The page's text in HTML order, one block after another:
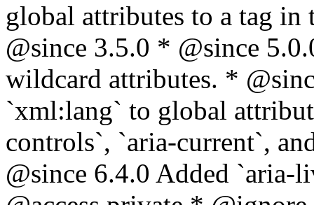
global attributes to a tag
@since 3.5.0 * @since
wildcard attributes. *
`xml:lang` to global
controls`, `aria-current`,
@since 6.4.0 Added